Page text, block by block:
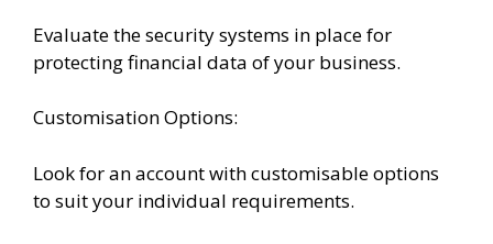
Evaluate the security systems in place for
protecting financial data of your business.
Customisation Options:
Look for an account with customisable options
to suit your individual requirements.